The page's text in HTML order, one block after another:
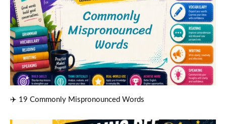
✈️ 19 Commonly Mispronounced Words